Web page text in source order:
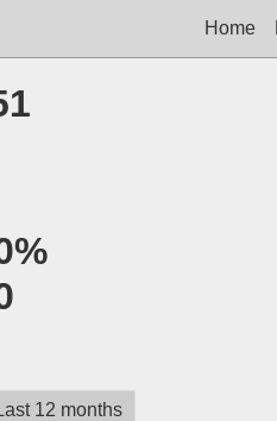
Home
12 months